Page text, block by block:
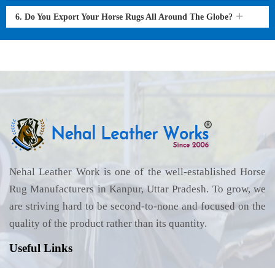
6. Do You Export Your Horse Rugs All Around The Globe?
Nehal Leather Work is one of the well-established Horse
Rug Manufacturers in Kanpur, Uttar Pradesh. To grow, we
are striving hard to be second-to-none and focused on the
quality of the product rather than its quantity.
Useful Links